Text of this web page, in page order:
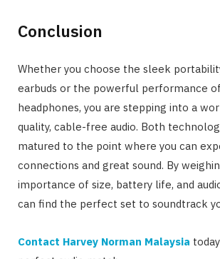
Conclusion
Whether you choose the sleek
earbuds or the powerful performance
headphones, you are stepping into a
quality, cable-free audio. Both
matured to the point where you can
connections and great sound. By
importance of size, battery life, and
can find the perfect set to soundtrack
Contact Harvey Norman Malaysia